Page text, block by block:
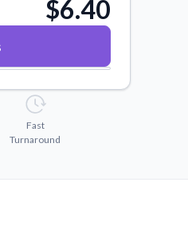
$6.40
Fast
Turnaround